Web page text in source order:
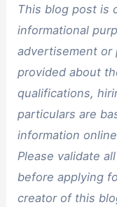
This blog post is
informational
advertisement or
provided about
qualifications,
particulars are
information
Please validate
before applying
creator of this